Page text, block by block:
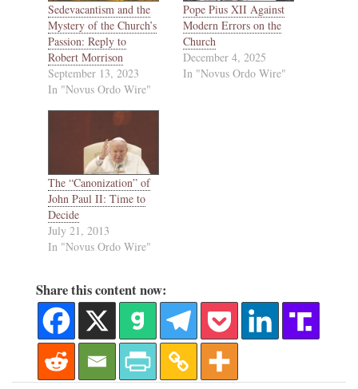
Sedevacantism and the
Mystery of the Church’s
Passion: Reply to
Robert Morrison
September 13, 2023
In "Novus Ordo Wire"
Pope Pius XII Against
Modern Errors on the
Church
December 4, 2025
In "Novus Ordo Wire"
The “Canonization” of
John Paul II: Time to
Decide
July 21, 2013
In "Novus Ordo Wire"
Share this content now: